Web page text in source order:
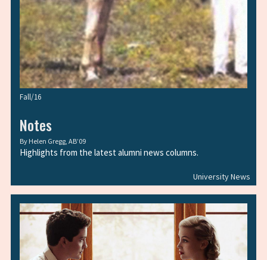
University News
Fall/16
Notes
By Helen Gregg, AB’09
Highlights from the latest alumni news columns.